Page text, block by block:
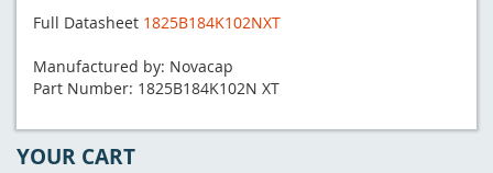
Full Datasheet 1825B184K102NXT
Manufactured by: Novacap
Part Number: 1825B184K102N XT
YOUR CART